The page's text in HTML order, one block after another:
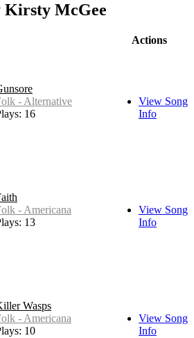
Kirsty McGee
Actions
- Alternative
16
View Song
Info
- Americana
13
View Song
Info
Wasps
- Americana
10
View Song
Info